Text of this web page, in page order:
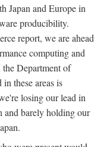
Japan and Europe in
producibility.
report, we are ahead
computing and
Department of
these areas is
losing our lead in
and barely holding our